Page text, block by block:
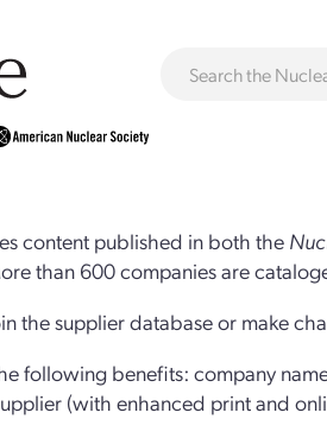
content published in both the
than 600 companies are
the supplier database or make
following benefits: company
(with enhanced print and